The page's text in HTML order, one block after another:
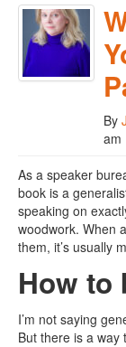
By
am
As a speaker
book is a
speaking on
woodwork. When
them, it’s usually
How to
I’m not saying
But there is a way